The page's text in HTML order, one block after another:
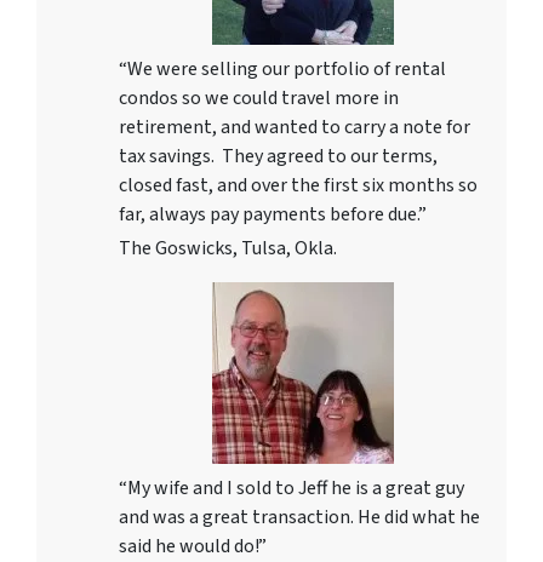
“We were selling our portfolio of rental
condos so we could travel more in
retirement, and wanted to carry a note for
tax savings. They agreed to our terms,
closed fast, and over the first six months so
far, always pay payments before due.”
The Goswicks, Tulsa, Okla.
“My wife and I sold to Jeff he is a great guy
and was a great transaction. He did what he
said he would do!”